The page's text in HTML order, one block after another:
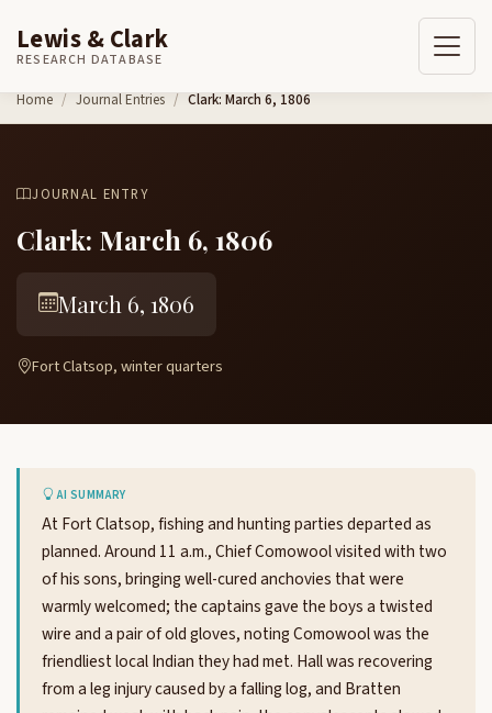
Skip to content
Lewis & Clark
RESEARCH DATABASE
Home Journal Entries Clark: March 6, 1806
JOURNAL ENTRY
Clark: March 6, 1806
March 6, 1806
Fort Clatsop, winter quarters
AI SUMMARY
At Fort Clatsop, fishing and hunting parties departed as
planned. Around 11 a.m., Chief Comowool visited with two
of his sons, bringing well-cured anchovies that were
warmly welcomed; the captains gave the boys a twisted
wire and a pair of old gloves, noting Comowool was the
friendliest local Indian they had met. Hall was recovering
from a leg injury caused by a falling log, and Bratten